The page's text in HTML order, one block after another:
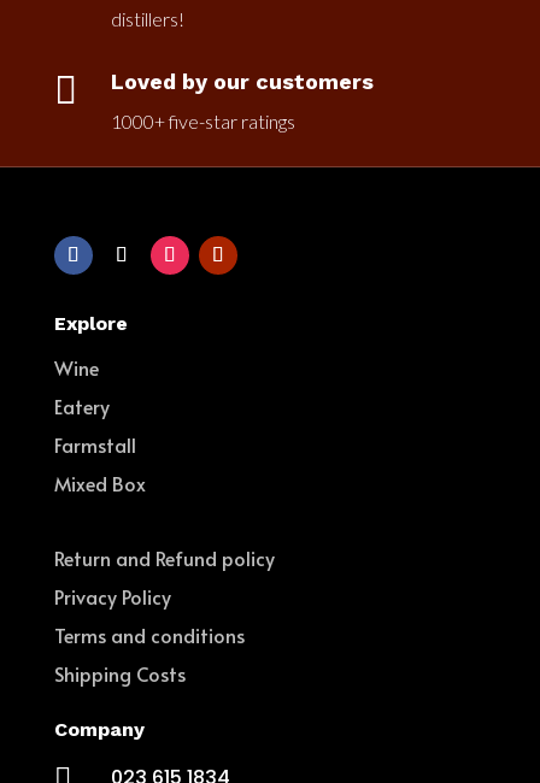
distillers!
 Loved by our customers
1000+ five-star ratings
Explore
Wine
Eatery
Farmstall
Mixed Box
Return and Refund policy
Privacy Policy
Terms and conditions
Shipping Costs
Company
023 615 1834